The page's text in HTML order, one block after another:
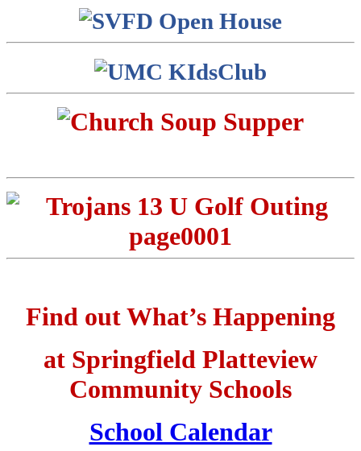
Find out What’s Happening
at Springfield Platteview
Community Schools
School Calendar